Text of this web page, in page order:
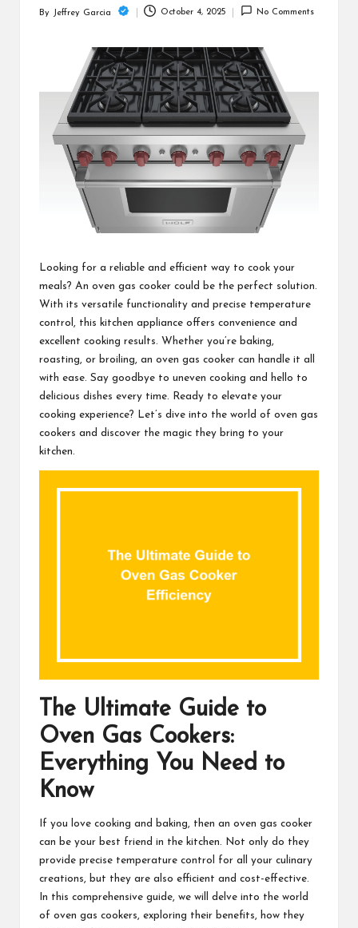
Posted
By Jeffrey Garcia October 4, 2025 No Comments
Looking for a reliable and efficient way to cook your
meals? An oven gas cooker could be the perfect solution.
With its versatile functionality and precise temperature
control, this kitchen appliance offers convenience and
excellent cooking results. Whether you’re baking,
roasting, or broiling, an oven gas cooker can handle it all
with ease. Say goodbye to uneven cooking and hello to
delicious dishes every time. Ready to elevate your
cooking experience? Let’s dive into the world of oven gas
cookers and discover the magic they bring to your
kitchen.
The Ultimate Guide to
Oven Gas Cookers:
Everything You Need to
Know
If you love cooking and baking, then an oven gas cooker
can be your best friend in the kitchen. Not only do they
provide precise temperature control for all your culinary
creations, but they are also efficient and cost-effective.
In this comprehensive guide, we will delve into the world
of oven gas cookers, exploring their benefits, how they